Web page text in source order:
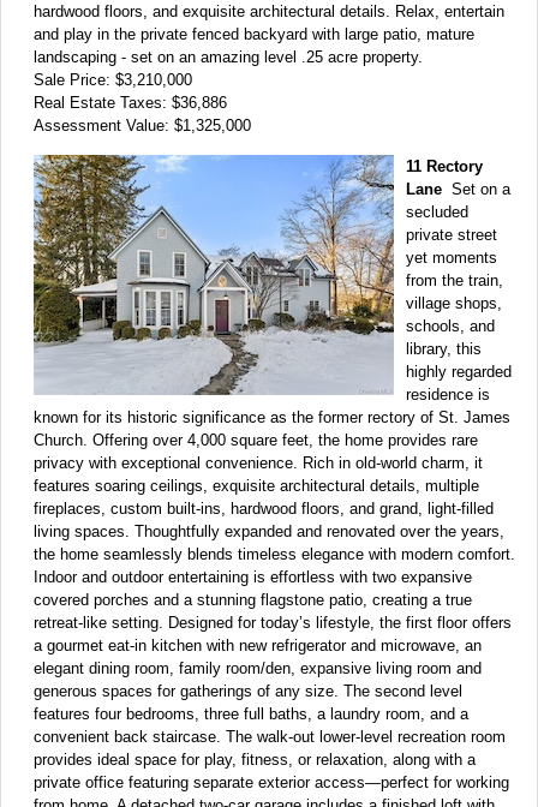
hardwood floors, and exquisite architectural details. Relax, entertain
and play in the private fenced backyard with large patio, mature
landscaping - set on an amazing level .25 acre property.
Sale Price: $3,210,000
Real Estate Taxes: $36,886
Assessment Value: $1,325,000
11 Rectory
Lane Set on a
secluded
private street
yet moments
from the train,
village shops,
schools, and
library, this
highly regarded
residence is
known for its historic significance as the former rectory of St. James
Church. Offering over 4,000 square feet, the home provides rare
privacy with exceptional convenience. Rich in old-world charm, it
features soaring ceilings, exquisite architectural details, multiple
fireplaces, custom built-ins, hardwood floors, and grand, light-filled
living spaces. Thoughtfully expanded and renovated over the years,
the home seamlessly blends timeless elegance with modern comfort.
Indoor and outdoor entertaining is effortless with two expansive
covered porches and a stunning flagstone patio, creating a true
retreat-like setting. Designed for today’s lifestyle, the first floor offers
a gourmet eat-in kitchen with new refrigerator and microwave, an
elegant dining room, family room/den, expansive living room and
generous spaces for gatherings of any size. The second level
features four bedrooms, three full baths, a laundry room, and a
convenient back staircase. The walk-out lower-level recreation room
provides ideal space for play, fitness, or relaxation, along with a
private office featuring separate exterior access—perfect for working